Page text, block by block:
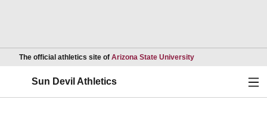
The official athletics site of Arizona State UniversityOpens in a new
Sun Devil Athletics